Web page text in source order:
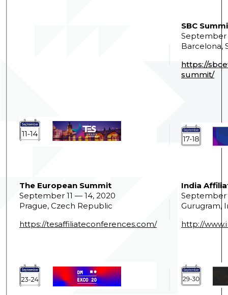
SBC
September
Barcelona,
https://
summit/
The European Summit
September 11 — 14, 2020
Prague, Czech Republic
https://tesaffiliateconferences.com/
India
September
Gurugram,
http://